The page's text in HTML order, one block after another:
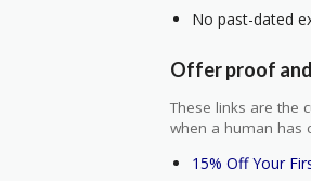
No past-dated
Offer proof
These links are the
when a human has
15% Off Your